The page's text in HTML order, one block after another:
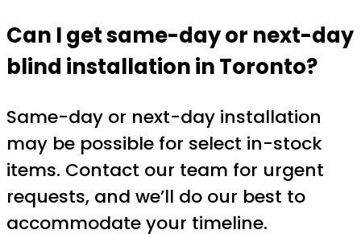
Can I get same-day or next-day
blind installation in Toronto?
Same-day or next-day installation
may be possible for select in-stock
items. Contact our team for urgent
requests, and we’ll do our best to
accommodate your timeline.